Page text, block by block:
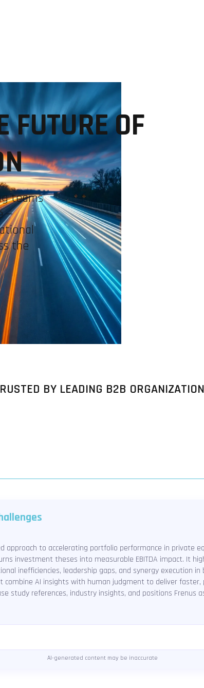
FUTURE OF
teams
—
the
BY LEADING B2B
approach to accelerating portfolio performance in private
investment theses into measurable EBITDA impact. It
inefficiencies, leadership gaps, and synergy execution
AI insights with human judgment to deliver
study references, industry insights, and positions Frenus
AI-generated content may be inaccurate